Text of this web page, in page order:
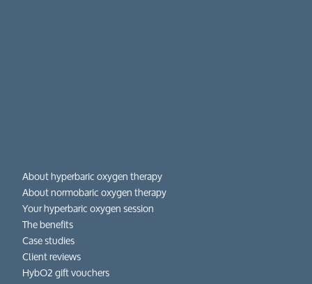
About hyperbaric oxygen therapy
About normobaric oxygen therapy
Your hyperbaric oxygen session
The benefits
Case studies
Client reviews
HybO2 gift vouchers